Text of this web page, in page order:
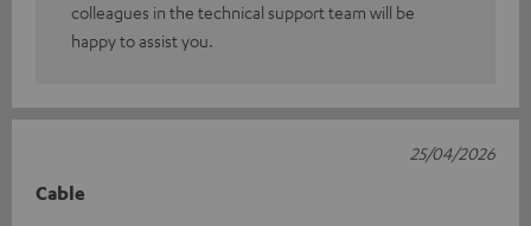
colleagues in the technical support team will be
happy to assist you.
Cable
25/04/2026